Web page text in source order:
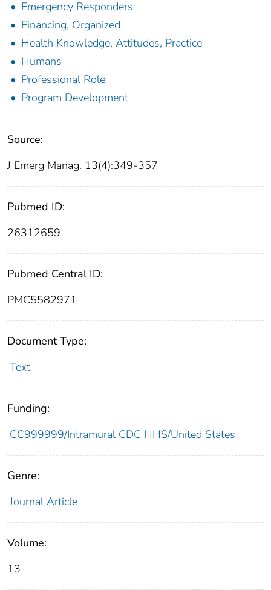
Emergency Responders
Financing, Organized
Health Knowledge, Attitudes, Practice
Humans
Professional Role
Program Development
Source:
J Emerg Manag. 13(4):349-357
Pubmed ID:
26312659
Pubmed Central ID:
PMC5582971
Document Type:
Text
Funding:
CC999999/Intramural CDC HHS/United States
Genre:
Journal Article
Volume:
13